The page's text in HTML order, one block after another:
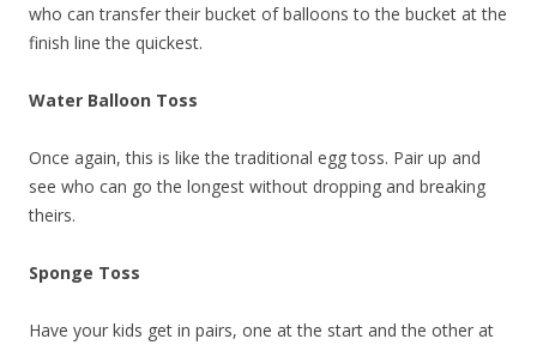
who can transfer their bucket of balloons to the bucket at the
finish line the quickest.
Water Balloon Toss
Once again, this is like the traditional egg toss. Pair up and
see who can go the longest without dropping and breaking
theirs.
Sponge Toss
Have your kids get in pairs, one at the start and the other at